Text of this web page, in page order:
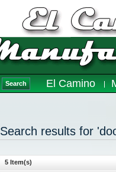
Search El Camino
Search results for
5 Item(s)